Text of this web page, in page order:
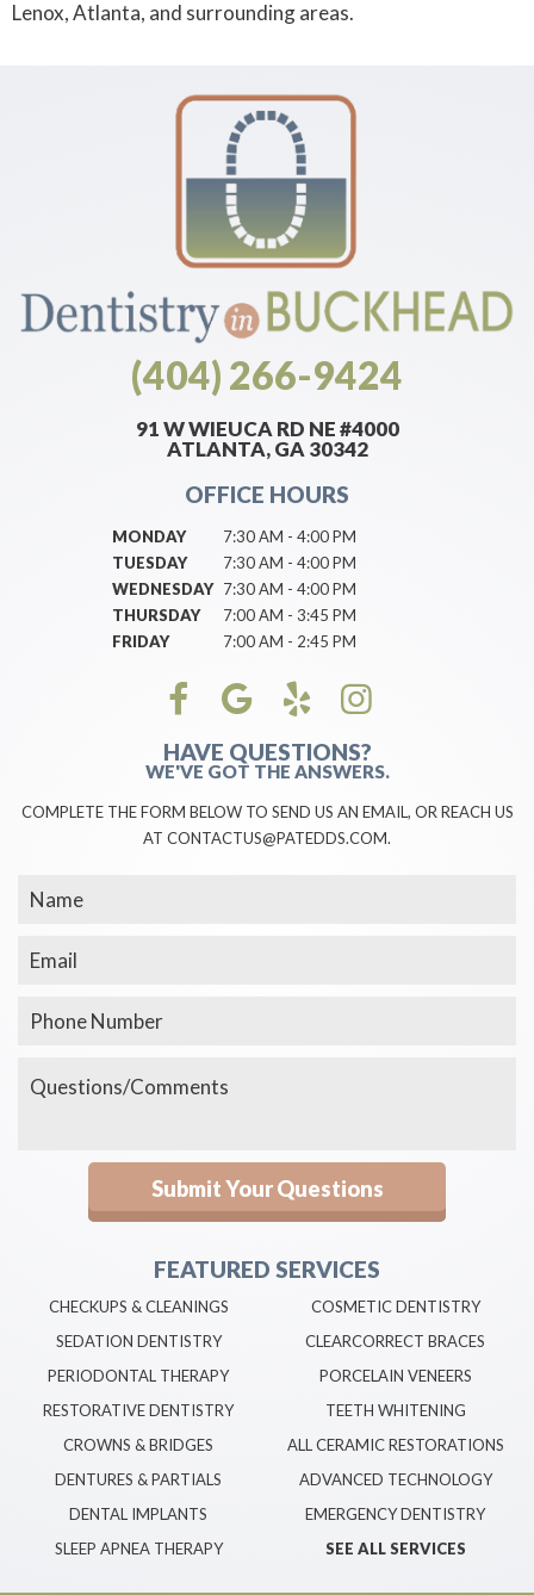
Lenox, Atlanta, and surrounding areas.
(404) 266-9424
91 W WIEUCA RD NE #4000
ATLANTA, GA 30342
OFFICE HOURS
MONDAY
7:30 AM - 4:00 PM
TUESDAY
7:30 AM - 4:00 PM
WEDNESDAY 7:30 AM - 4:00 PM
THURSDAY
7:00 AM - 3:45 PM
FRIDAY
7:00 AM - 2:45 PM
HAVE QUESTIONS?
WE'VE GOT THE ANSWERS.
COMPLETE THE FORM BELOW TO SEND US AN EMAIL, OR REACH US
AT CONTACTUS@PATEDDS.COM.
FEATURED SERVICES
CHECKUPS & CLEANINGS
SEDATION DENTISTRY
PERIODONTAL THERAPY
RESTORATIVE DENTISTRY
CROWNS & BRIDGES
DENTURES & PARTIALS
DENTAL IMPLANTS
SLEEP APNEA THERAPY
COSMETIC DENTISTRY
CLEARCORRECT BRACES
PORCELAIN VENEERS
TEETH WHITENING
ALL CERAMIC RESTORATIONS
ADVANCED TECHNOLOGY
EMERGENCY DENTISTRY
SEE ALL SERVICES